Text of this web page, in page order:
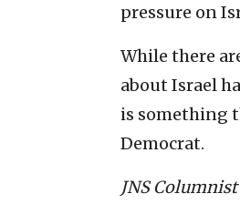
pressure on
While there
about Israel
is something
Democrat.
JNS